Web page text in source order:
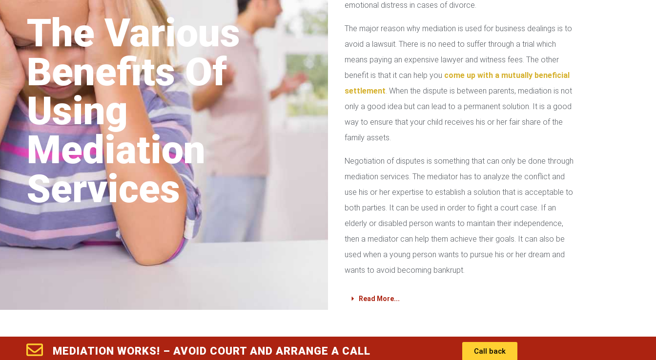
The Various
Benefits Of
Using
Mediation
Services
emotional distress in cases of divorce.
The major reason why mediation is used for business dealings is to
avoid a lawsuit. There is no need to suffer through a trial which
means paying an expensive lawyer and witness fees. The other
benefit is that it can help you come up with a mutually beneficial
settlement. When the dispute is between parents, mediation is not
only a good idea but can lead to a permanent solution. It is a good
way to ensure that your child receives his or her fair share of the
family assets.
Negotiation of disputes is something that can only be done through
mediation services. The mediator has to analyze the conflict and
use his or her expertise to establish a solution that is acceptable to
both parties. It can be used in order to fight a court case. If an
elderly or disabled person wants to maintain their independence,
then a mediator can help them achieve their goals. It can also be
used when a young person wants to pursue his or her dream and
wants to avoid becoming bankrupt.
Read More...
MEDIATION WORKS! – AVOID COURT AND ARRANGE A CALL Call back